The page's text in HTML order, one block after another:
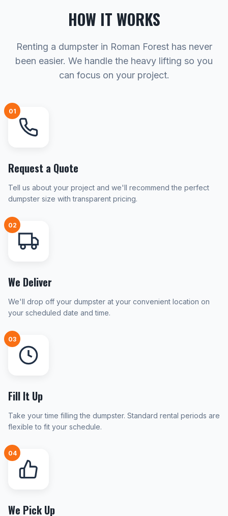
HOW IT WORKS
Renting a dumpster in Roman Forest has never
been easier. We handle the heavy lifting so you
can focus on your project.
01
Request a Quote
Tell us about your project and we'll recommend the perfect
dumpster size with transparent pricing.
02
We Deliver
We'll drop off your dumpster at your convenient location on
your scheduled date and time.
03
Fill It Up
Take your time filling the dumpster. Standard rental periods are
flexible to fit your schedule.
04
We Pick Up